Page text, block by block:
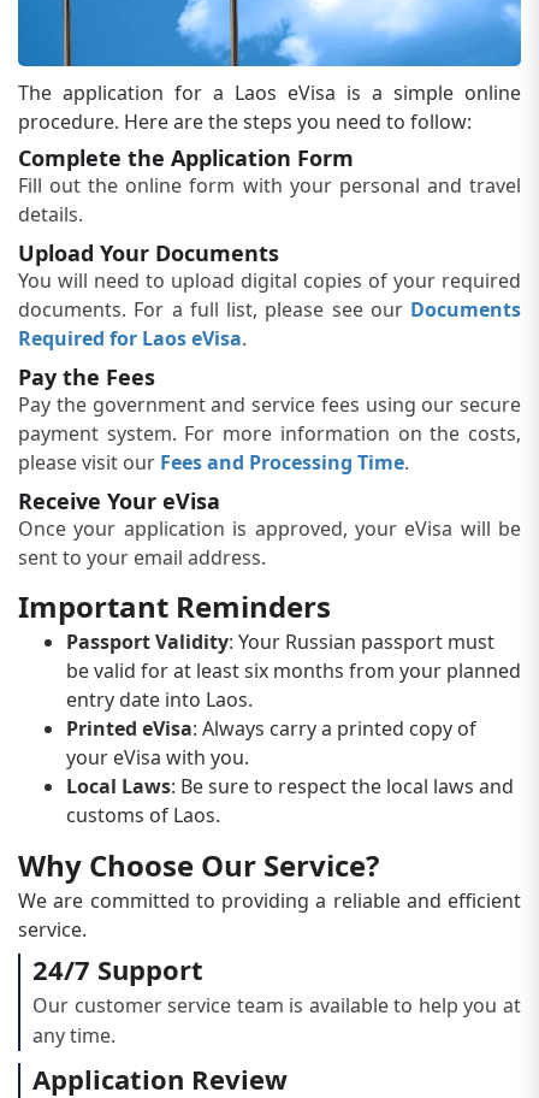
The application for a Laos eVisa is a simple online
procedure. Here are the steps you need to follow:
Complete the Application Form
Fill out the online form with your personal and travel
details.
Upload Your Documents
You will need to upload digital copies of your required
documents. For a full list, please see our Documents
Required for Laos eVisa.
Pay the Fees
Pay the government and service fees using our secure
payment system. For more information on the costs,
please visit our Fees and Processing Time.
Receive Your eVisa
Once your application is approved, your eVisa will be
sent to your email address.
Important Reminders
Passport Validity: Your Russian passport must
be valid for at least six months from your planned
entry date into Laos.
Printed eVisa: Always carry a printed copy of
your eVisa with you.
Local Laws: Be sure to respect the local laws and
customs of Laos.
Why Choose Our Service?
We are committed to providing a reliable and efficient
service.
24/7 Support
Our customer service team is available to help you at
any time.
Application Review